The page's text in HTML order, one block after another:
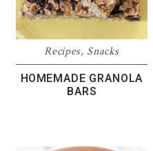
Recipes, Snacks
HOMEMADE GRANOLA
BARS